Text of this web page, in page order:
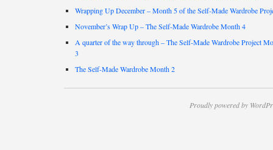
Wrapping Up December – Month 5 of the Self-Made Wardrobe
November’s Wrap Up – The Self-Made Wardrobe Month 4
A quarter of the way through – The Self-Made Wardrobe Project
3
The Self-Made Wardrobe Month 2
Proudly powered by